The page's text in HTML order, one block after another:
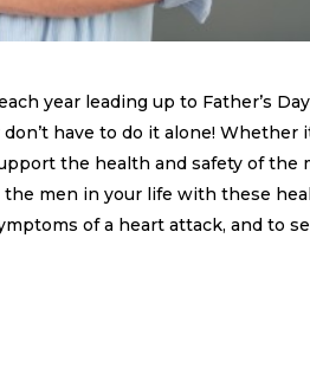
year leading up to Father’s
have to do it alone! Whether
the health and safety of the
men in your life with these
of a heart attack, and to